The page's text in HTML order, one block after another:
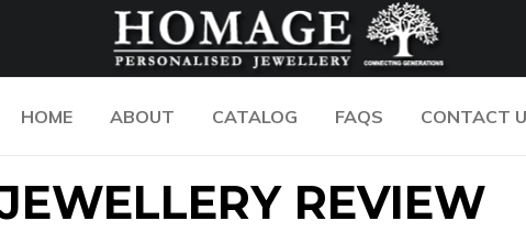
HOME ABOUT CATALOG FAQS CONTACT
REVIEW